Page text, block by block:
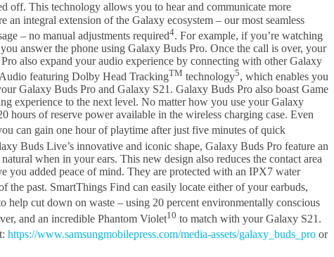
This technology allows you to hear and communicate more
an integral extension of the Galaxy ecosystem – our most seamless
– no manual adjustments required4. For example, if you’re watching
answer the phone using Galaxy Buds Pro. Once the call is over, your
also expand your audio experience by connecting with other Galaxy
featuring Dolby Head TrackingTM technology5, which enables you
Galaxy Buds Pro and Galaxy S21. Galaxy Buds Pro also boast Game
experience to the next level. No matter how you use your Galaxy
of reserve power available in the wireless charging case. Even
can gain one hour of playtime after just five minutes of quick
Buds Live’s innovative and iconic shape, Galaxy Buds Pro feature an
when in your ears. This new design also reduces the contact area
you added peace of mind. They are protected with an IPX7 water
past. SmartThings Find can easily locate either of your earbuds,
help cut down on waste – using 20 percent environmentally conscious
and an incredible Phantom Violet10 to match with your Galaxy S21.
https://www.samsungmobilepress.com/media-assets/galaxy_buds_pro or